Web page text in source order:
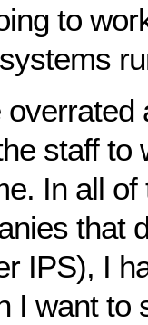
to
staff to
In all
that
IPS), I
I want to